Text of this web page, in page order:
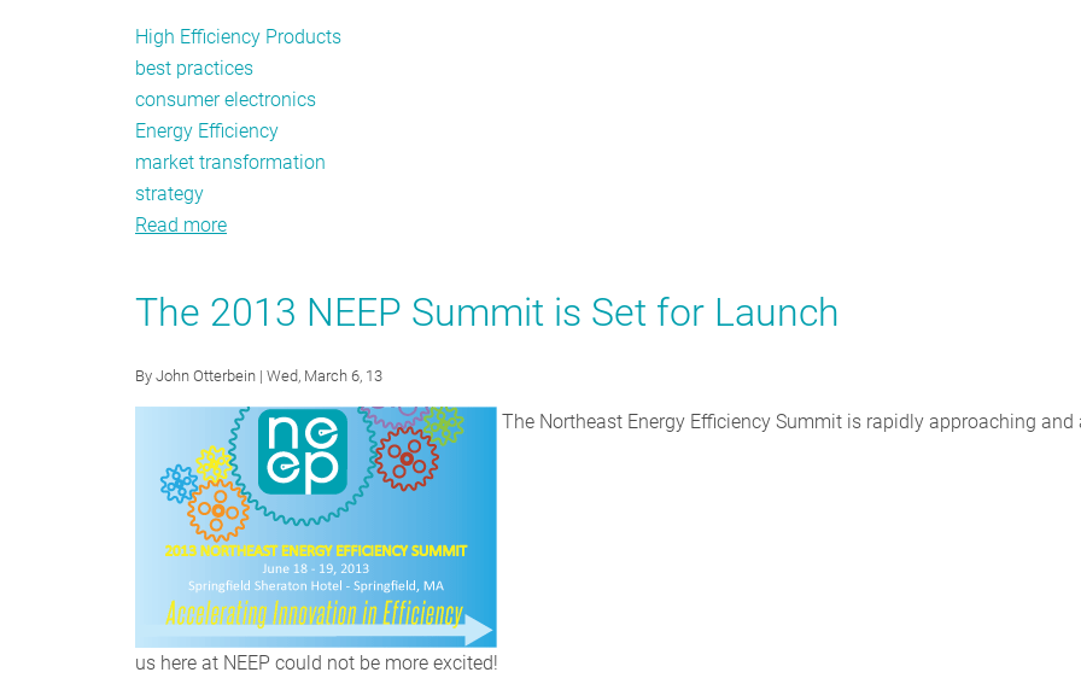
High Efficiency Products
best practices
consumer electronics
Energy Efficiency
market transformation
strategy
Read more
NEEP
Consumer
Electronics
Strategy
The 2013 NEEP Summit is Set for Launch
By John Otterbein | Wed, March 6, 13
The Northeast Energy Efficiency Summit is rapidly approaching and
us here at NEEP could not be more excited!